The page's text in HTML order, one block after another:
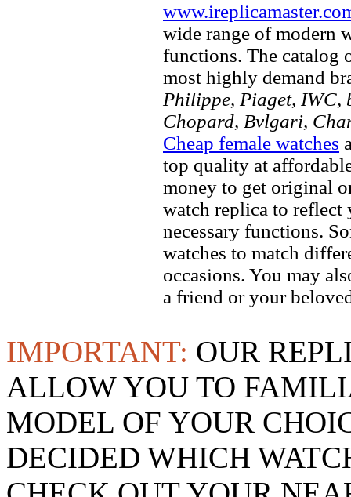
wide range of modern
functions. The catalog
most highly demand
Philippe, Piaget, IWC,
Chopard, Bvlgari,
Cheap female watches
top quality at
money to get original
watch replica to
necessary functions.
watches to match
occasions. You may
a friend or your
IMPORTANT: OUR
ALLOW YOU TO
MODEL OF YOUR
DECIDED WHICH